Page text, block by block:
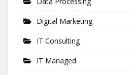
Digital Marketing
IT Consulting
IT Managed